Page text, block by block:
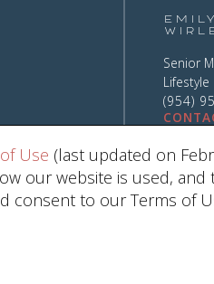
Use (last updated on
our website is used, and
consent to our Terms of
Emily
Senior
Lifestyle
(954)
TX 77019